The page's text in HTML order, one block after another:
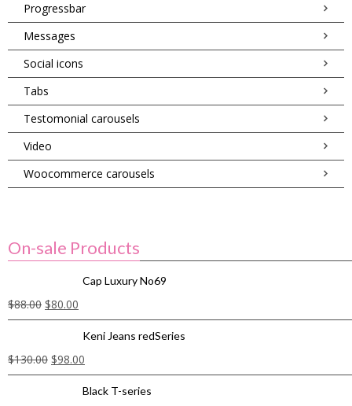
Progressbar
Messages
Social icons
Tabs
Testomonial carousels
Video
Woocommerce carousels
On-sale Products
Cap Luxury No69
$88.00 $80.00
Keni Jeans redSeries
$130.00 $98.00
Black T-series